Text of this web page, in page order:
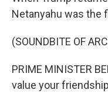
Netanyahu was the
(SOUNDBITE OF
PRIME MINISTER
value your